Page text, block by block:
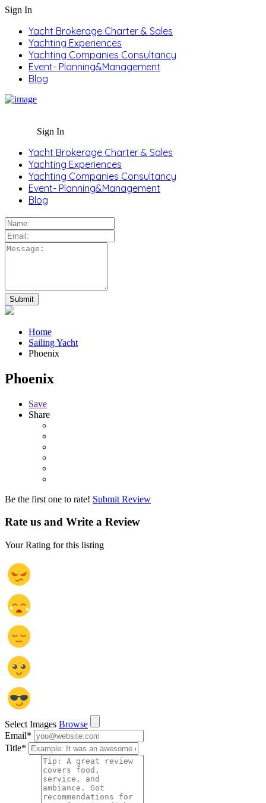
Sign In
Yacht Brokerage Charter & Sales
Yachting Experiences
Yachting Companies Consultancy
Event- Planning&Management
Blog
Sign In
Yacht Brokerage Charter & Sales
Yachting Experiences
Yachting Companies Consultancy
Event- Planning&Management
Blog
Home
Sailing Yacht
Phoenix
Phoenix
Save
Share
Be the first one to rate! Submit Review
Rate us and Write a Review
Your Rating for this listing
Select Images Browse
Email*
Title*